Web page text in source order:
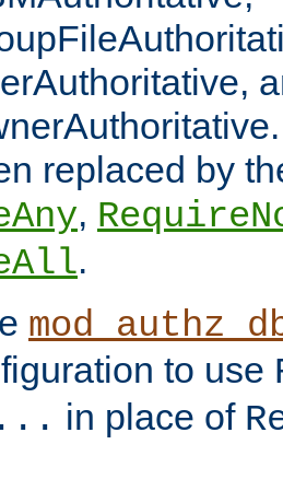
replaced by
,
.
to use
in place of